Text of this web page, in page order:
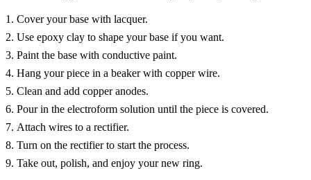
Cover your base with lacquer.
Use epoxy clay to shape your base if you want.
Paint the base with conductive paint.
Hang your piece in a beaker with copper wire.
Clean and add copper anodes.
Pour in the electroform solution until the piece is covered.
Attach wires to a rectifier.
Turn on the rectifier to start the process.
Take out, polish, and enjoy your new ring.